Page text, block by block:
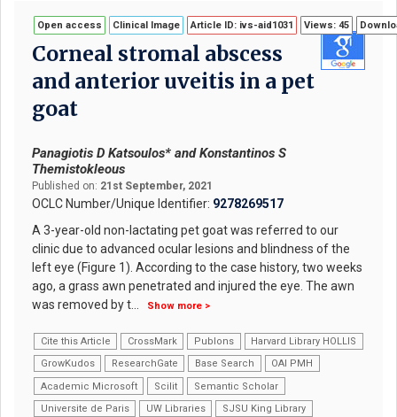
Open access Clinical Image Article ID: ivs-aid1031 Views: 45
Corneal stromal abscess
and anterior uveitis in a pet
goat
Panagiotis D Katsoulos* and Konstantinos S
Themistokleous
Published on: 21st September, 2021
OCLC Number/Unique Identifier: 9278269517
A 3-year-old non-lactating pet goat was referred to our
clinic due to advanced ocular lesions and blindness of the
left eye (Figure 1). According to the case history, two weeks
ago, a grass awn penetrated and injured the eye. The awn
was removed by t
Show more >
Cite this Article CrossMark Publons
Harvard Library HOLLIS
GrowKudos
ResearchGate Base Search
OAI PMH
Academic Microsoft
Scilit
Semantic Scholar
Universite de Paris
UW Libraries
SJSU King Library